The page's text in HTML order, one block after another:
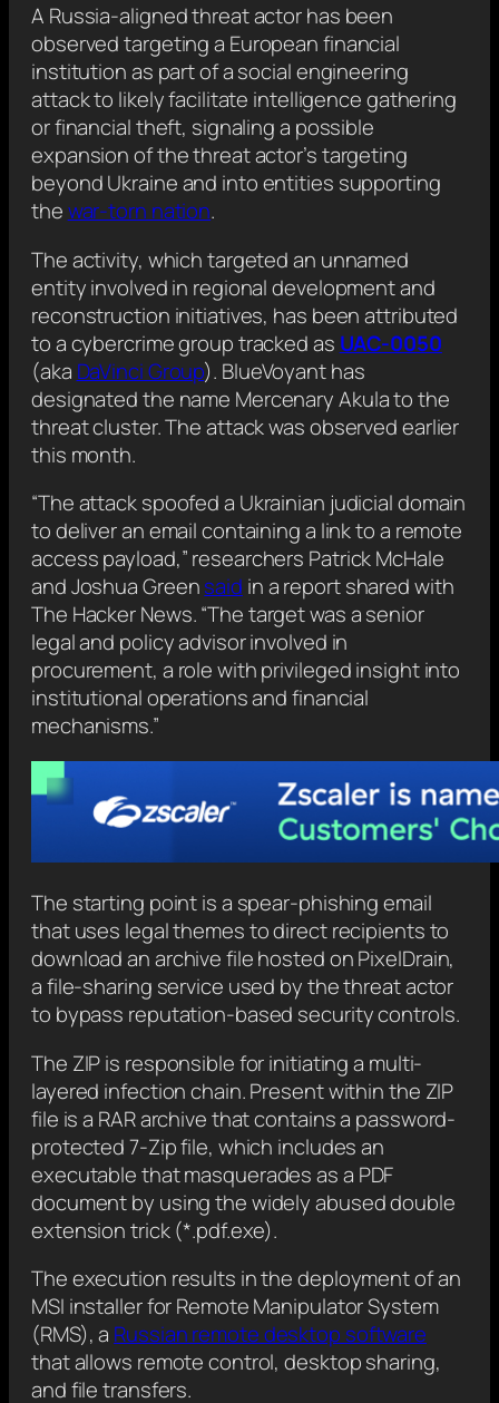
A Russia-aligned threat actor has been
observed targeting a European financial
institution as part of a social engineering
attack to likely facilitate intelligence gathering
or financial theft, signaling a possible
expansion of the threat actor’s targeting
beyond Ukraine and into entities supporting
thewar-torn nation.
The activity, which targeted an unnamed
entity involved in regional development and
reconstruction initiatives, has been attributed
to a cybercrime group tracked as UAC-0050
(aka DaVinci Group). BlueVoyant has
designated the name Mercenary Akula to the
threat cluster. The attack was observed earlier
this month.
“The attack spoofed a Ukrainian judicial domain
to deliver an email containing a link to a remote
access payload,” researchers Patrick McHale
and Joshua Greensaid in a report shared with
The Hacker News. “The target was a senior
legal and policy advisor involved in
procurement, a role with privileged insight into
institutional operations and financial
mechanisms.”
The starting point is a spear-phishing email
that uses legal themes to direct recipients to
download an archive file hosted on PixelDrain,
a file-sharing service used by the threat actor
to bypass reputation-based security controls.
The ZIP is responsible for initiating a multi-
layered infection chain. Present within the ZIP
file is a RAR archive that contains a password-
protected 7-Zip file, which includes an
executable that masquerades as a PDF
document by using the widely abused double
extension trick (*.pdf.exe).
The execution results in the deployment of an
MSI installer for Remote Manipulator System
(RMS), a Russian remote desktop software
that allows remote control, desktop sharing,
and file transfers.